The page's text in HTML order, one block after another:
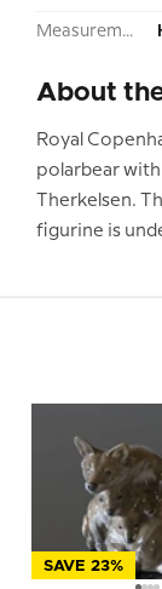
Measurement:
About
Royal
polarbear with
Therkelsen.
figurine is
SAVE 23%